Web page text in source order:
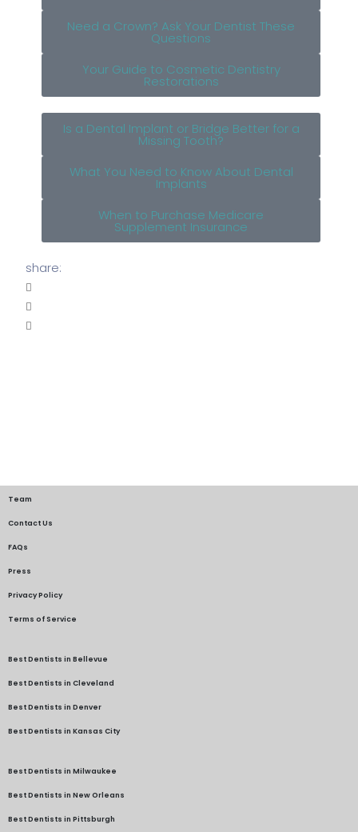
Need a Crown? Ask Your Dentist These
Questions
Your Guide to Cosmetic Dentistry
Restorations
Is a Dental Implant or Bridge Better for a
Missing Tooth?
What You Need to Know About Dental
Implants
When to Purchase Medicare
Supplement Insurance
share:
Team
Contact Us
FAQs
Press
Privacy Policy
Terms of Service
Best Dentists in Bellevue
Best Dentists in Cleveland
Best Dentists in Denver
Best Dentists in Kansas City
Best Dentists in Milwaukee
Best Dentists in New Orleans
Best Dentists in Pittsburgh